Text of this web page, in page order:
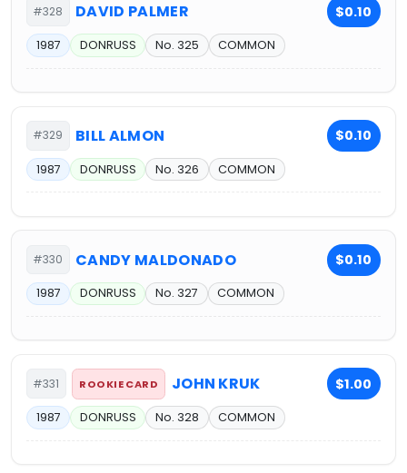
#328 DAVID PALMER $0.10
1987 DONRUSS No. 325 COMMON
#329 BILL ALMON $0.10
1987 DONRUSS No. 326 COMMON
#330 CANDY MALDONADO $0.10
1987 DONRUSS No. 327 COMMON
#331 ROOKIE CARD JOHN KRUK $1.00
1987 DONRUSS No. 328 COMMON